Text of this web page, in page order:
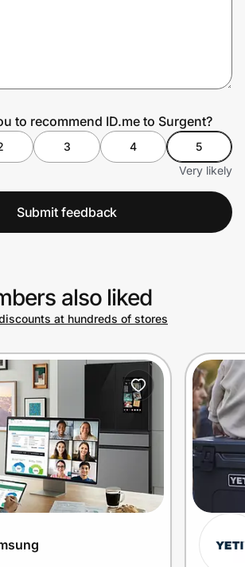
to recommend ID.me to Surgent?
3 4
5
Very likely
Submit feedback
also liked
at hundreds of stores